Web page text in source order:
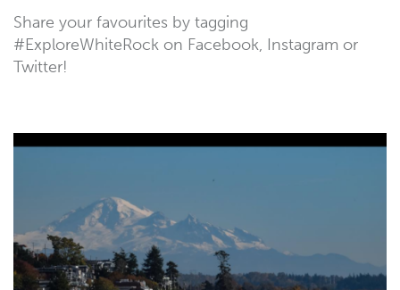
Share your favourites by tagging
#ExploreWhiteRock on Facebook, Instagram or
Twitter!